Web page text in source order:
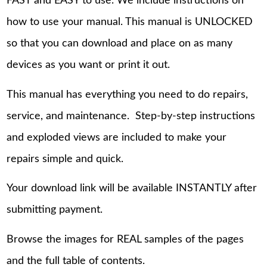
how to use your manual. This manual is UNLOCKED
so that you can download and place on as many
devices as you want or print it out.
This manual has everything you need to do repairs,
service, and maintenance. Step-by-step instructions
and exploded views are included to make your
repairs simple and quick.
Your download link will be available INSTANTLY after
submitting payment.
Browse the images for REAL samples of the pages
and the full table of contents.